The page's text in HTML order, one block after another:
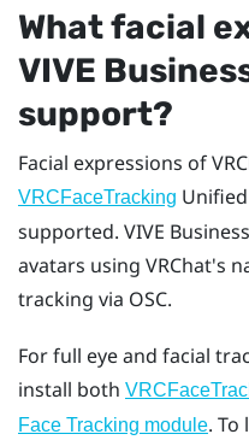
What facial
VIVE
support?
Facial expressions of
VRCFaceTracking
supported. VIVE
avatars using VRChat's
tracking via OSC.
For full eye and facial
install both
Face Tracking module. To